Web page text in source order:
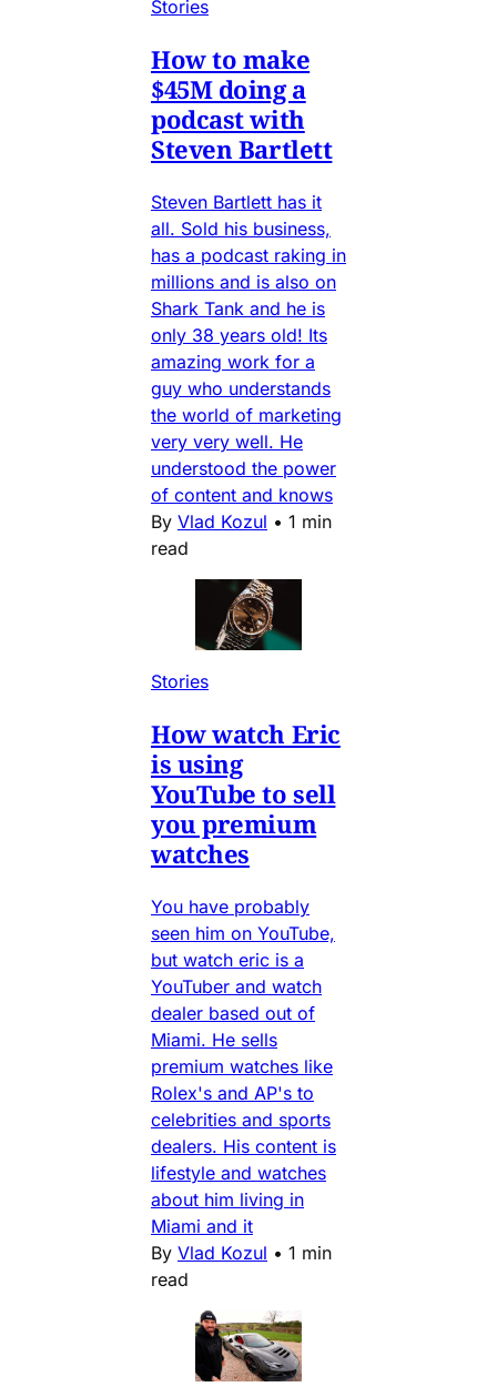
Stories
How to make
$45M doing a
podcast with
Steven Bartlett
Steven Bartlett has it
all. Sold his business,
has a podcast raking in
millions and is also on
Shark Tank and he is
only 38 years old! Its
amazing work for a
guy who understands
the world of marketing
very very well. He
understood the power
of content and knows
By Vlad Kozul • 1 min
read
Stories
How watch Eric
is using
YouTube to sell
you premium
watches
You have probably
seen him on YouTube,
but watch eric is a
YouTuber and watch
dealer based out of
Miami. He sells
premium watches like
Rolex's and AP's to
celebrities and sports
dealers. His content is
lifestyle and watches
about him living in
Miami and it
By Vlad Kozul • 1 min
read